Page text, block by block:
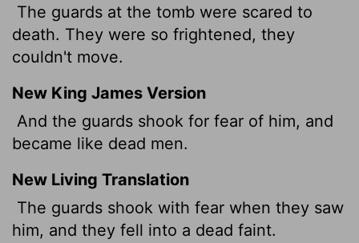
The guards at the tomb were scared to
death. They were so frightened, they
couldn't move.
New King James Version
And the guards shook for fear of him, and
became like dead men.
New Living Translation
The guards shook with fear when they saw
him, and they fell into a dead faint.